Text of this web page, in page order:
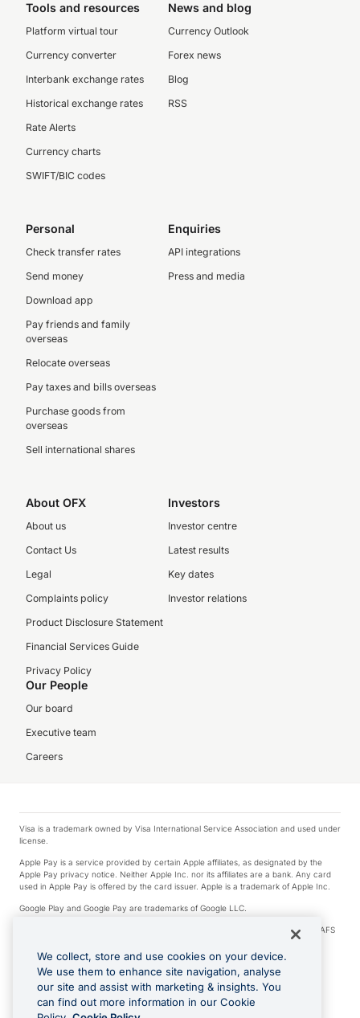
Tools and resources
Platform virtual tour
Currency converter
Interbank exchange rates
Historical exchange rates
Rate Alerts
Currency charts
SWIFT/BIC codes
News and blog
Currency Outlook
Forex news
Blog
RSS
Personal
Check transfer rates
Send money
Download app
Pay friends and family
overseas
Relocate overseas
Pay taxes and bills overseas
Purchase goods from
overseas
Sell international shares
Enquiries
API integrations
Press and media
About OFX
About us
Contact Us
Legal
Complaints policy
Product Disclosure Statement
Financial Services Guide
Privacy Policy
Investors
Investor centre
Latest results
Key dates
Investor relations
Our People
Our board
Executive team
Careers
Visa is a trademark owned by Visa International Service Association and used under
license.
Apple Pay is a service provided by certain Apple affiliates, as designated by the
Apple Pay privacy notice. Neither Apple Inc. nor its affiliates are a bank. Any card
used in Apple Pay is offered by the card issuer. Apple is a trademark of Apple Inc.
Google Play and Google Pay are trademarks of Google LLC.
© 2026 OzForex Limited. OzForex Limited (trading as OFX) regulated by ASIC (AFS
Licence number 226 484) | ABN 65 092 375 703 | Member of the Australian
Financial Complaints Authority (AFCA).
The information on this website does not take into account the investment
objectives, financial situation and needs of any particular person. We make no
recommendation as to the merits of any financial product referred to on this
website. Please review our Product Disclosure Statement, Target Market
We collect, store and use cookies on your device.
We use them to enhance site navigation, analyse
our site and assist with marketing & insights. You
can find out more information in our Cookie